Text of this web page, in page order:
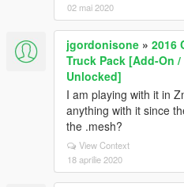
02 mai 2020
jgordonisone » 2016
Truck Pack [Add-On
Unlocked]
I am playing with it in
anything with it since
the .mesh?
View Context
18 aprilie 2020